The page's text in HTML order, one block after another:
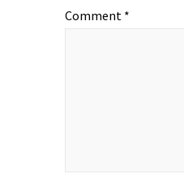
Comment *